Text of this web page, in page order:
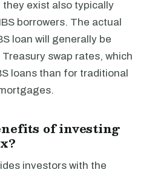
exist also typically
borrowers. The actual
loan will generally be
swap rates, which
loans than for traditional
of investing
investors with the